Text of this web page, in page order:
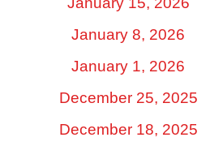
January 8, 2026
January 1, 2026
December 25, 2025
December 18, 2025